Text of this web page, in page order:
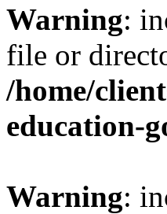
Warning:
file or
/home/
education-
Warning: